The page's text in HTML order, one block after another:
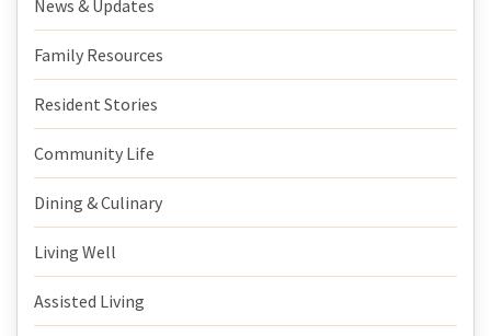
News & Updates
Family Resources
Resident Stories
Community Life
Dining & Culinary
Living Well
Assisted Living